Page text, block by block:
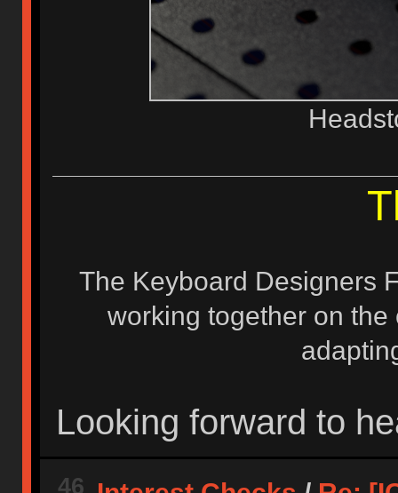
The Keyboard Designers
working together on
Looking forward to
46